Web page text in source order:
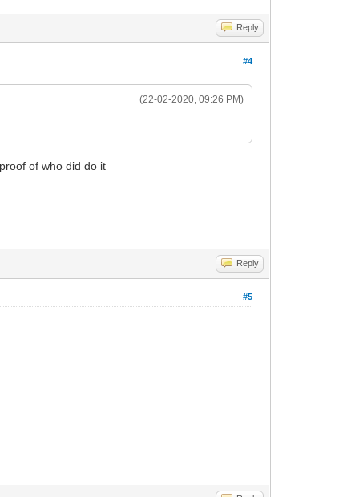
Reply
#4
(22-02-2020, 09:26 PM)
of who did do it
Reply
#5